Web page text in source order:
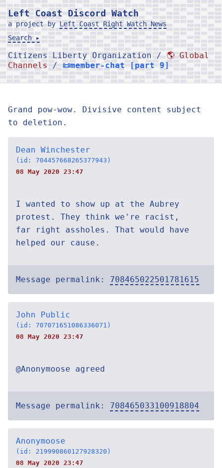
Left Coast Discord Watch
a project by Left Coast Right Watch News
Search ▸
Citizens Liberty Organization / 🌎 Global
Channels
/ 📜member-chat [part 9]
Grand pow-wow. Divisive content subject
to deletion.
Dean Winchester
(id: 704457668265377943)
08 May 2020 23:47
I wanted to show up at the Aubrey
protest. They think we're racist,
far right assholes. That would have
helped our cause.
Message permalink: 708465022501781615
John Public
(id: 707071651086336071)
08 May 2020 23:47
@Anonymoose agreed
Message permalink: 708465033100918804
Anonymoose
(id: 219990860127928320)
08 May 2020 23:47